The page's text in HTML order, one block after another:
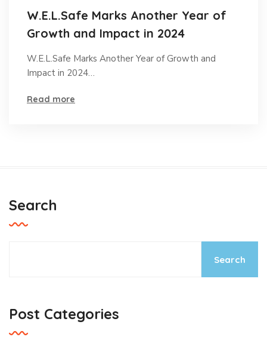
W.E.L.Safe Marks Another Year of
Growth and Impact in 2024
W.E.L.Safe Marks Another Year of Growth and
Impact in 2024…
Read more
Search
Search
Post Categories